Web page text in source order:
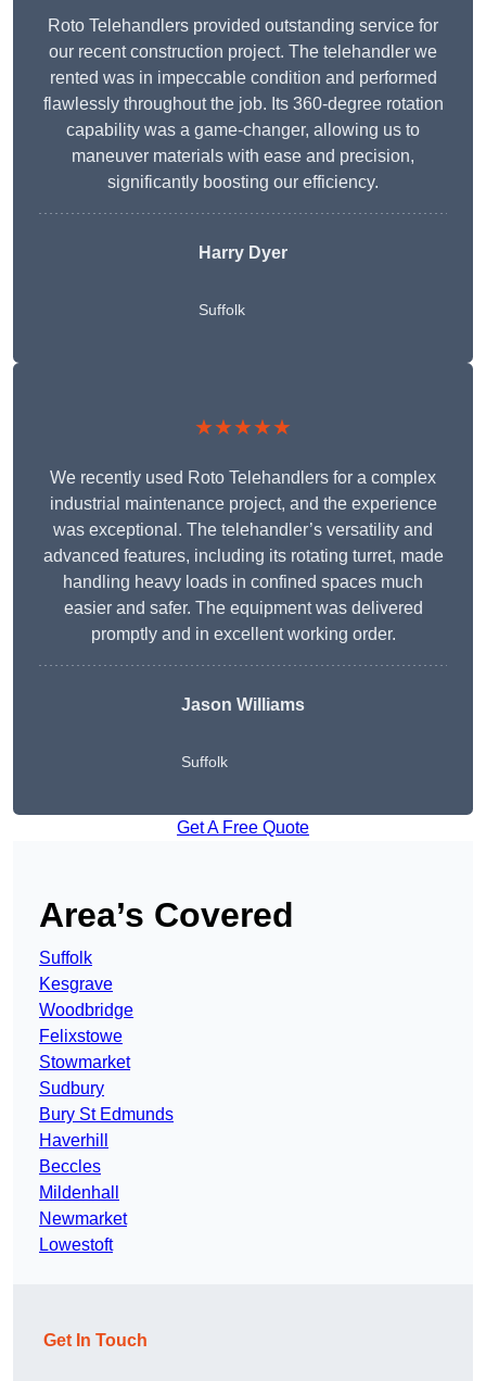
Roto Telehandlers provided outstanding service for
our recent construction project. The telehandler we
rented was in impeccable condition and performed
flawlessly throughout the job. Its 360-degree rotation
capability was a game-changer, allowing us to
maneuver materials with ease and precision,
significantly boosting our efficiency.
Harry Dyer
Suffolk
★★★★★
We recently used Roto Telehandlers for a complex
industrial maintenance project, and the experience
was exceptional. The telehandler’s versatility and
advanced features, including its rotating turret, made
handling heavy loads in confined spaces much
easier and safer. The equipment was delivered
promptly and in excellent working order.
Jason Williams
Suffolk
Get A Free Quote
Area’s Covered
Suffolk
Kesgrave
Woodbridge
Felixstowe
Stowmarket
Sudbury
Bury St Edmunds
Haverhill
Beccles
Mildenhall
Newmarket
Lowestoft
Get In Touch